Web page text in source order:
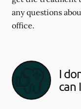
any questions
office.
I
can